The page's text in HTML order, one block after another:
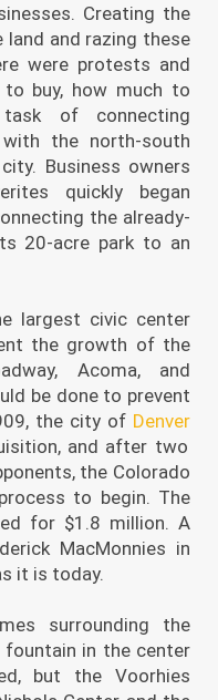
Creating the
land and razing these
were protests and
buy, how much to
of connecting
with the north-south
Business owners
quickly began
the already-
20-acre park to an
largest civic center
the growth of the
Acoma, and
be done to prevent
the city of Denver
and after two
the Colorado
to begin. The
for $1.8 million. A
MacMonnies in
it is today.
surrounding the
fountain in the center
but the Voorhies